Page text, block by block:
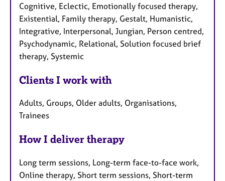
Cognitive, Eclectic, Emotionally focused therapy,
Existential, Family therapy, Gestalt, Humanistic,
Integrative, Interpersonal, Jungian, Person centred,
Psychodynamic, Relational, Solution focused brief
therapy, Systemic
Clients I work with
Adults, Groups, Older adults, Organisations,
Trainees
How I deliver therapy
Long term sessions, Long-term face-to-face work,
Online therapy, Short term sessions, Short-term